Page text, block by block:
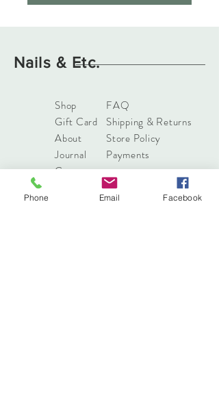
Nails & Etc.
Shop
Gift Card
About
Journal
Contact
FAQ
Shipping & Returns
Store Policy
Payments
Phone Email Facebook